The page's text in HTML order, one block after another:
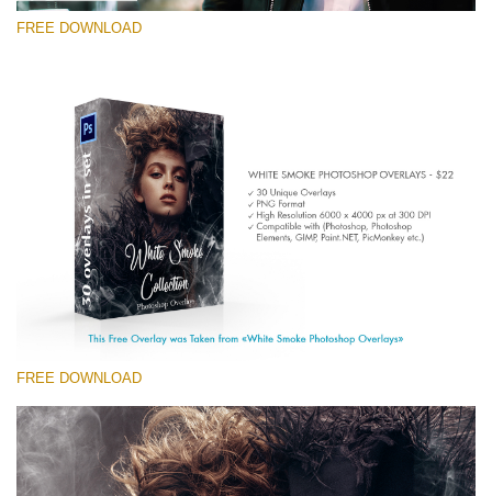
Large 6000*4000px
Entire Collection
(1783 Overlays)
Large 6000*4000px
Free download
FREE DOWNLOAD
FREE DOWNLOAD